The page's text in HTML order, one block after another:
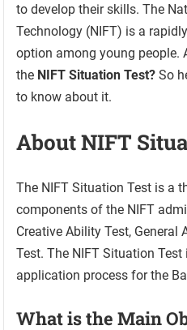
to develop their skills. The
Technology (NIFT) is a
option among young people.
the NIFT Situation Test? So
to know about it.
About NIFT
The NIFT Situation Test is a
components of the NIFT
Creative Ability Test, General
Test. The NIFT Situation
application process for the
What is the Main